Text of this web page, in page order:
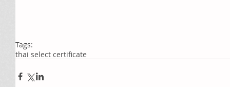
Tags:
thai select certificate